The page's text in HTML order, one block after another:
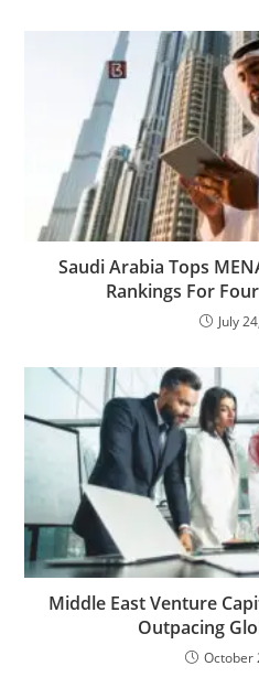
Saudi Arabia Tops
Rankings For
July
Middle East Venture
Outpacing
October